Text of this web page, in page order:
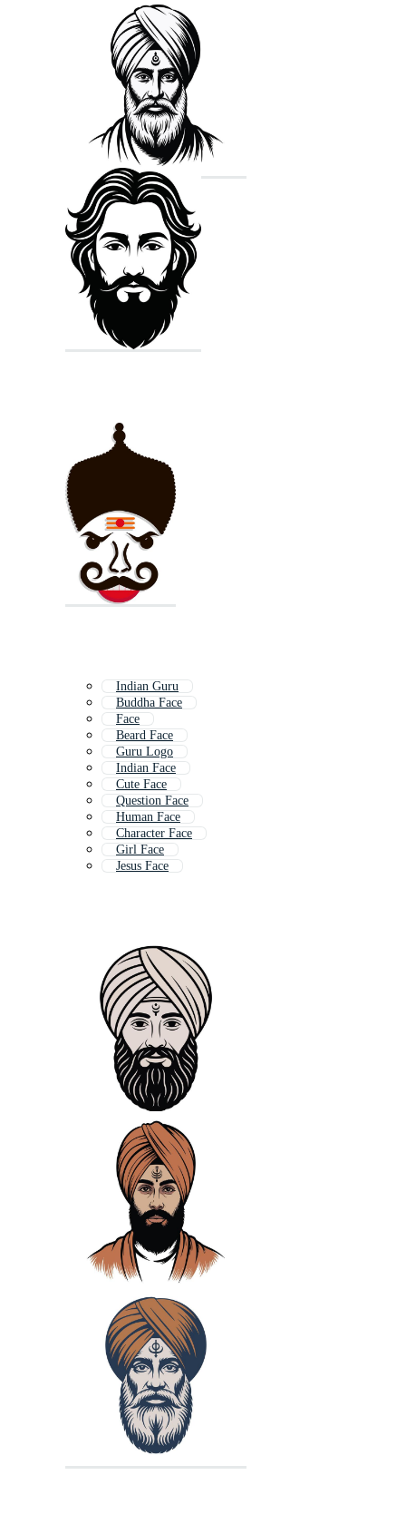
Indian Guru
Buddha Face
Face
Beard Face
Guru Logo
Indian Face
Cute Face
Question Face
Human Face
Character Face
Girl Face
Jesus Face